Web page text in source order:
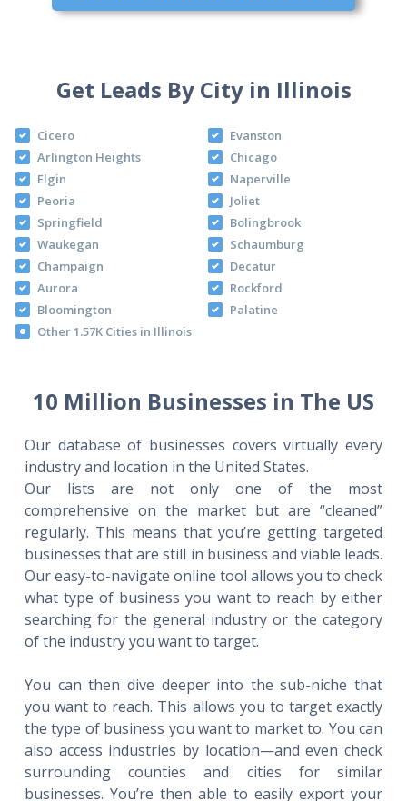
Get Leads By City in Illinois
Cicero
Evanston
Arlington Heights
Chicago
Elgin
Naperville
Peoria
Joliet
Springfield
Bolingbrook
Waukegan
Schaumburg
Champaign
Decatur
Aurora
Rockford
Bloomington
Palatine
Other 1.57K Cities in Illinois
10 Million Businesses in The US
Our database of businesses covers virtually every
industry and location in the United States.
Our lists are not only one of the most
comprehensive on the market but are “cleaned”
regularly. This means that you’re getting targeted
businesses that are still in business and viable leads.
Our easy-to-navigate online tool allows you to check
what type of business you want to reach by either
searching for the general industry or the category
of the industry you want to target.
You can then dive deeper into the sub-niche that
you want to reach. This allows you to target exactly
the type of business you want to market to. You can
also access industries by location—and even check
surrounding counties and cities for similar
businesses. You’re then able to easily export your